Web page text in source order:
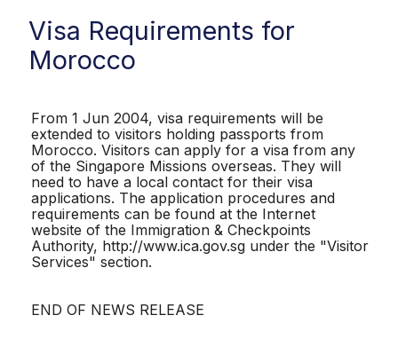
Visa Requirements for
Morocco
From 1 Jun 2004, visa requirements will be
extended to visitors holding passports from
Morocco. Visitors can apply for a visa from any
of the Singapore Missions overseas. They will
need to have a local contact for their visa
applications. The application procedures and
requirements can be found at the Internet
website of the Immigration & Checkpoints
Authority, http://www.ica.gov.sg under the "Visitor
Services" section.
END OF NEWS RELEASE